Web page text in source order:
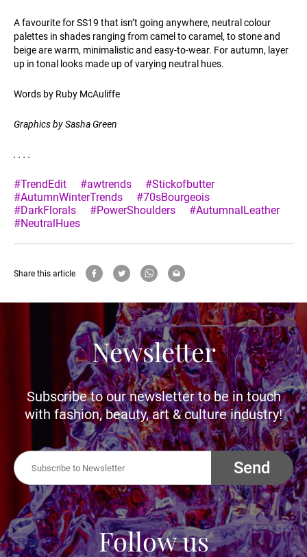
A favourite for SS19 that isn’t going anywhere, neutral colour
palettes in shades ranging from camel to caramel, to stone and
beige are warm, minimalistic and easy-to-wear. For autumn, layer
up in tonal looks made up of varying neutral hues.
Words by Ruby McAuliffe
Graphics by Sasha Green
. . . .
#TrendEdit #awtrends
#Stickofbutter
#AutumnWinterTrends
#70sBourgeois
#DarkFlorals
#PowerShoulders
#AutumnalLeather
#NeutralHues
Share this article
Newsletter
Subscribe to our newsletter to be in touch
with fashion, beauty, art & culture industry!
Send
Follow us